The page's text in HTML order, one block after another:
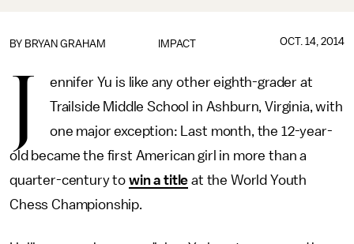
IMPACT
BY BRYAN GRAHAM OCT. 14, 2014
J
ennifer Yu is like any other eighth-grader at
Trailside Middle School in Ashburn, Virginia, with
one major exception: Last month, the 12-year-
old became the first American girl in more than a
quarter-century to win a title at the World Youth
Chess Championship.